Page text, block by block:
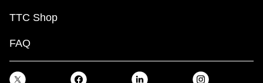
TTC Shop
FAQ